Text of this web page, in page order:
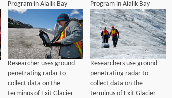
Program in Aialik Bay
Program in Aialik Bay
Researcher uses ground
penetrating radar to
collect data on the
terminus of Exit Glacier
Researchers use ground
penetrating radar to
collect data on the
terminus of Exit Glacier